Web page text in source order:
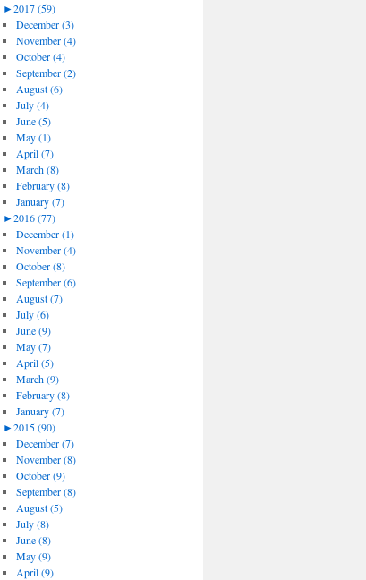
►2017 (59)
December (3)
November (4)
October (4)
September (2)
August (6)
July (4)
June (5)
May (1)
April (7)
March (8)
February (8)
January (7)
►2016 (77)
December (1)
November (4)
October (8)
September (6)
August (7)
July (6)
June (9)
May (7)
April (5)
March (9)
February (8)
January (7)
►2015 (90)
December (7)
November (8)
October (9)
September (8)
August (5)
July (8)
June (8)
May (9)
April (9)